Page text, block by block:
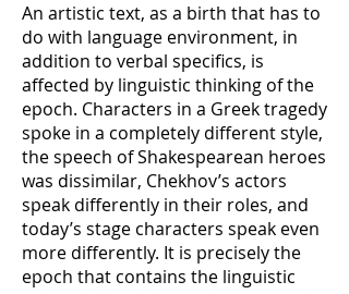
An artistic text, as a birth that has to
do with language environment, in
addition to verbal specifics, is
affected by linguistic thinking of the
epoch. Characters in a Greek tragedy
spoke in a completely different style,
the speech of Shakespearean heroes
was dissimilar, Chekhov’s actors
speak differently in their roles, and
today’s stage characters speak even
more differently. It is precisely the
epoch that contains the linguistic